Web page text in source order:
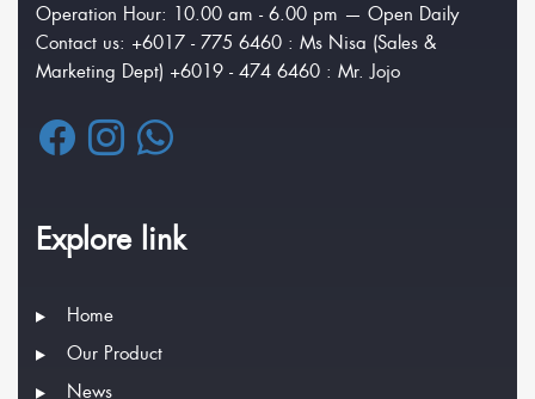
Operation Hour: 10.00 am - 6.00 pm — Open Daily
Contact us: +6017 - 775 6460 : Ms Nisa (Sales &
Marketing Dept) +6019 - 474 6460 : Mr. Jojo
Explore link
Home
Our Product
News